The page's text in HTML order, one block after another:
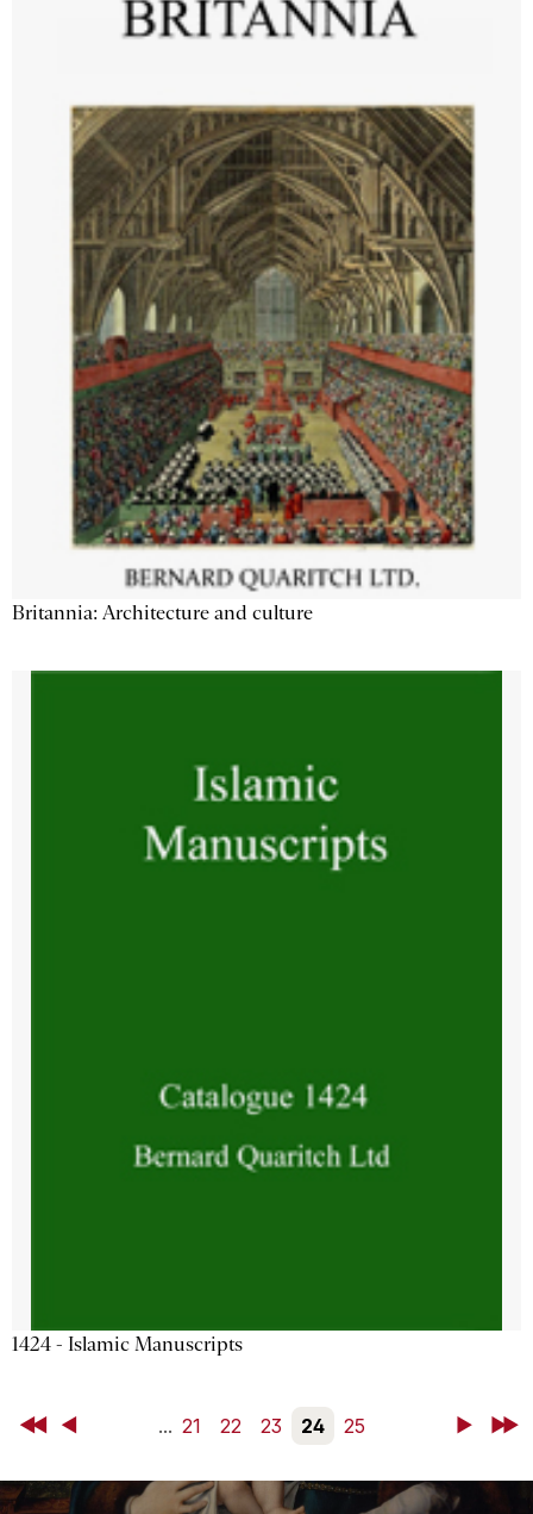
Britannia: Architecture and culture
1424 - Islamic Manuscripts
First Back ... 21 22 23 24 25 NextLast